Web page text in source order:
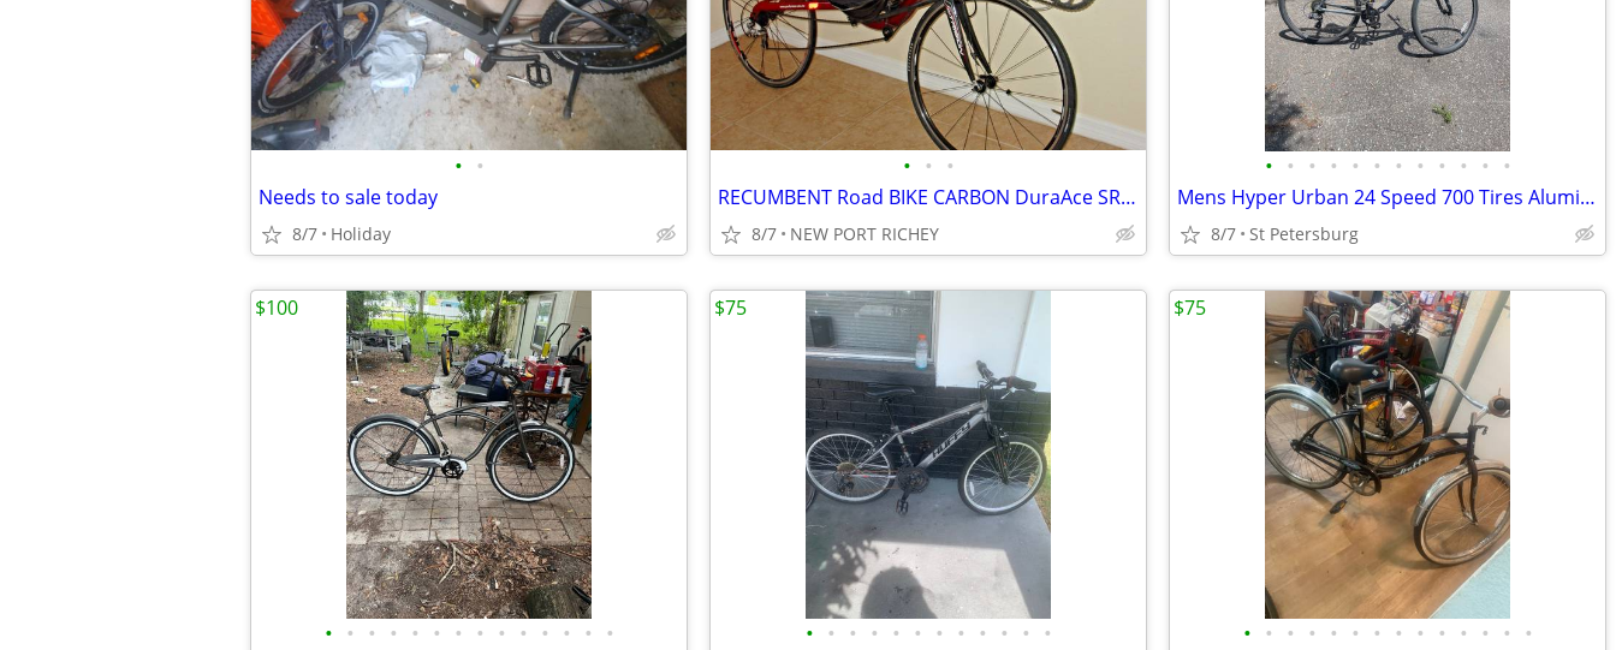
• •
Needs to sale today
8/7 Holiday
• • •
RECUMBENT Road BIKE CARBON DuraAce SRAM FORCE Upgrades *BARTER TRADE?
8/7 NEW PORT RICHEY
• • • • • • • • • • • •
Mens Hyper Urban 24 Speed 700 Tires Aluminum Frame
8/7 St Petersburg
• • • • • • • • • • • • • •
$100
• • • • • • • • • • • •
$75
• • • • • • • • • • • • • •
$75